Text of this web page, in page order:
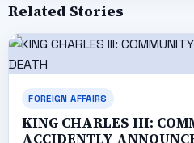
Related Stories
FOREIGN AFFAIRS
KING CHARLES III:
ACCIDENTLY